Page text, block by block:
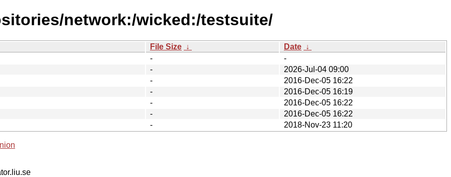
network:/wicked:/testsuite/
File Size ↓ Date ↓
-
-
-
2026-Jul-04 09:00
-
2016-Dec-05 16:22
-
2016-Dec-05 16:19
-
2016-Dec-05 16:22
-
2016-Dec-05 16:22
-
2018-Nov-23 11:20